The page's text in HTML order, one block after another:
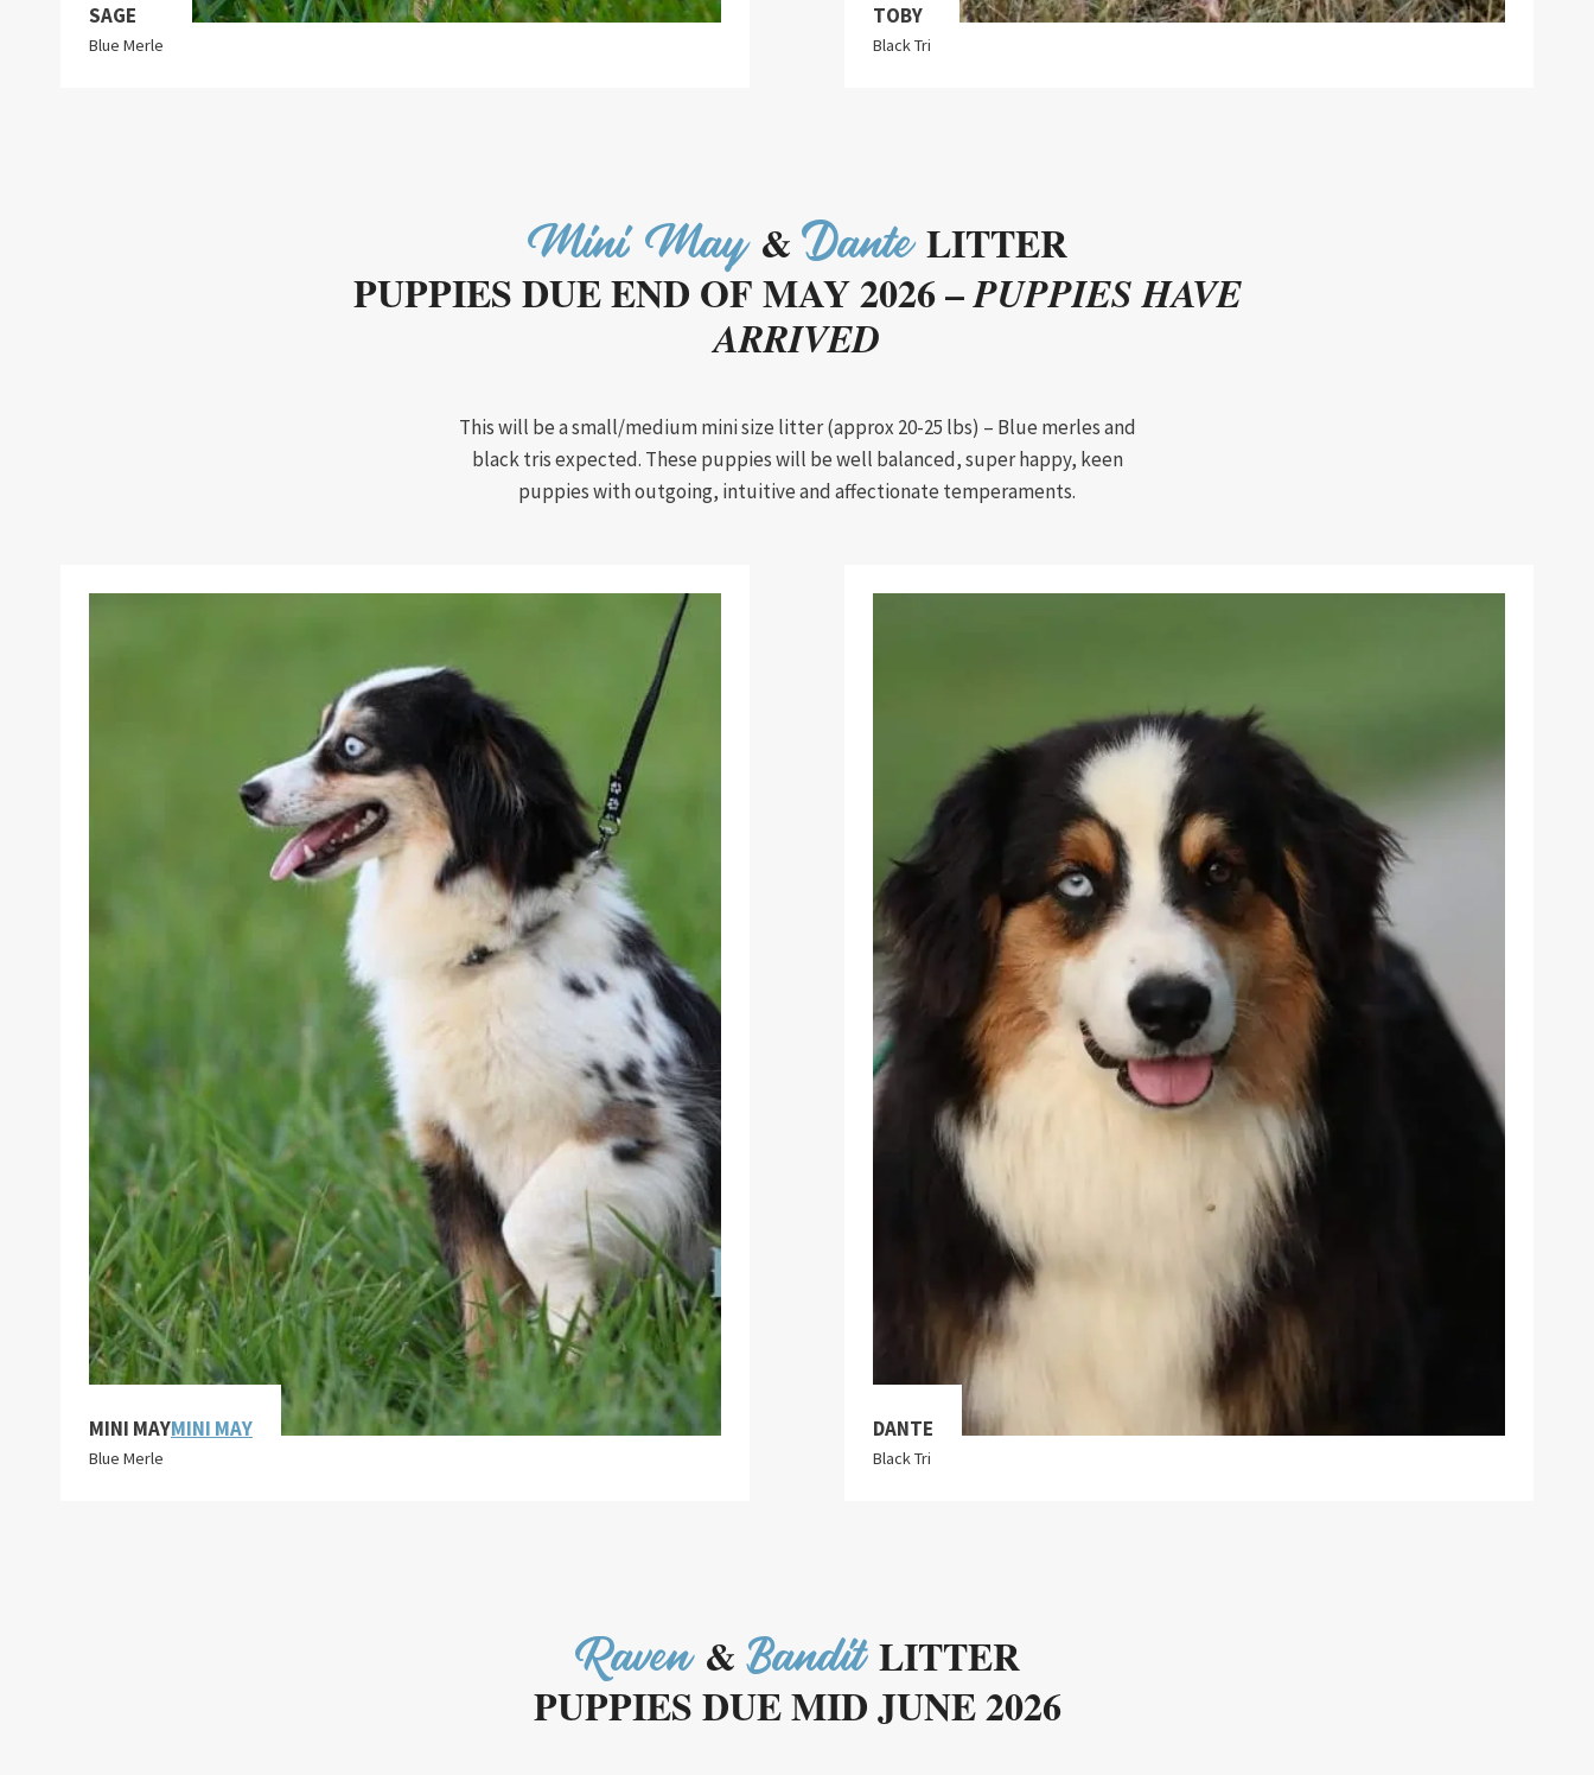
SAGE
Blue Merle
TOBY
Black Tri
Mini May& DanteLITTER
PUPPIES DUE END OF MAY 2026 –PUPPIES HAVE
ARRIVED
This will be a small/medium mini size litter (approx 20-25 lbs) – Blue merles and
black tris expected. These puppies will be well balanced, super happy, keen
puppies with outgoing, intuitive and affectionate temperaments.
MINI MAYMINI MAY
Blue Merle
DANTE
Black Tri
Raven& BanditLITTER
PUPPIES DUE MID JUNE 2026